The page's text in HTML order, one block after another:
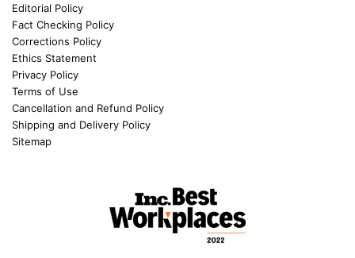
Editorial Policy
Fact Checking Policy
Corrections Policy
Ethics Statement
Privacy Policy
Terms of Use
Cancellation and Refund Policy
Shipping and Delivery Policy
Sitemap